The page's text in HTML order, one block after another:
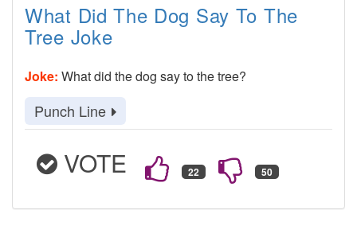
What Did The Dog Say To The
Tree Joke
Joke: What did the dog say to the tree?
Punch Line
VOTE